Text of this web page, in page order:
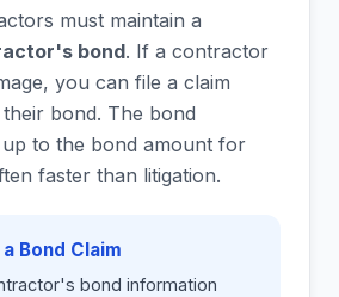
must maintain a
bond. If a contractor
you can file a claim
bond. The bond
to the bond amount for
faster than litigation.
Bond Claim
bond information